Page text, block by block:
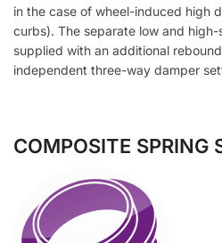
in the case of wheel-induced high
curbs). The separate low and
supplied with an additional
independent three-way damper
COMPOSITE SPRING